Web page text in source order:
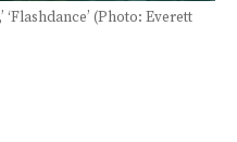
‘Flashdance’ (Photo: Everett